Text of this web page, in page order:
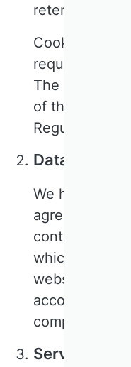
retention
CookieFirst is
required
The legal
of the General
Regulation
Data
We have
agreement
contract
which
website
accordance
compliance
Server log